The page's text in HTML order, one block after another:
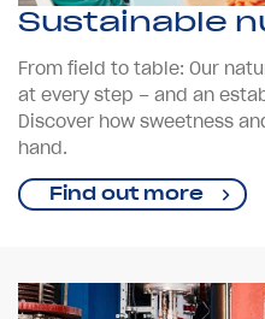
Sustainable
From field to table: Our
at every step – and an
Discover how sweetness
hand.
Find out more